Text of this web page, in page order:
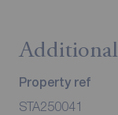
Property ref
STA250041